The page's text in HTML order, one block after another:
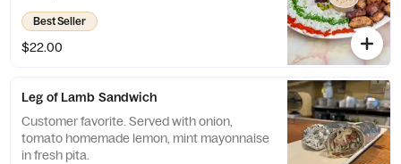
Best Seller
$22.00
Leg of Lamb Sandwich
Customer favorite. Served with onion,
tomato homemade lemon, mint mayonnaise
in fresh pita.